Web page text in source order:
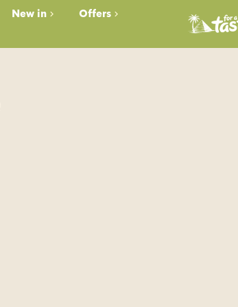
New in Offers